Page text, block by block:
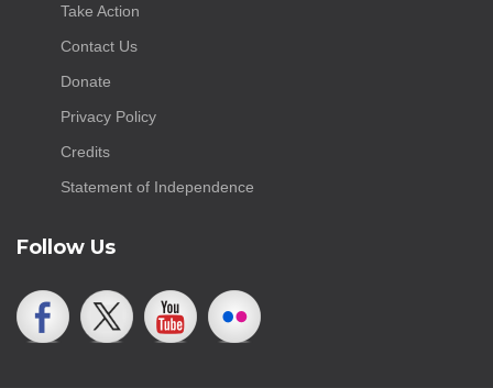
Take Action
Contact Us
Donate
Privacy Policy
Credits
Statement of Independence
Follow Us